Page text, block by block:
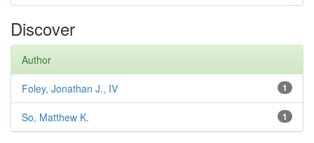
Discover
Author
1
Foley, Jonathan J., IV
1
So, Matthew K.